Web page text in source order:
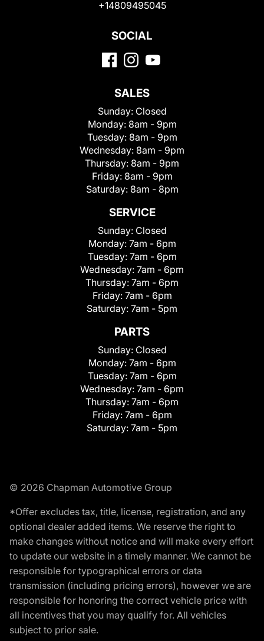
+14809495045
SOCIAL
SALES
Sunday: Closed
Monday: 8am - 9pm
Tuesday: 8am - 9pm
Wednesday: 8am - 9pm
Thursday: 8am - 9pm
Friday: 8am - 9pm
Saturday: 8am - 8pm
SERVICE
Sunday: Closed
Monday: 7am - 6pm
Tuesday: 7am - 6pm
Wednesday: 7am - 6pm
Thursday: 7am - 6pm
Friday: 7am - 6pm
Saturday: 7am - 5pm
PARTS
Sunday: Closed
Monday: 7am - 6pm
Tuesday: 7am - 6pm
Wednesday: 7am - 6pm
Thursday: 7am - 6pm
Friday: 7am - 6pm
Saturday: 7am - 5pm
© 2026 Chapman Automotive Group
*Offer excludes tax, title, license, registration, and any
optional dealer added items. We reserve the right to
make changes without notice and will make every effort
to update our website in a timely manner. We cannot be
responsible for typographical errors or data
transmission (including pricing errors), however we are
responsible for honoring the correct vehicle price with
all incentives that you may qualify for. All vehicles
subject to prior sale.